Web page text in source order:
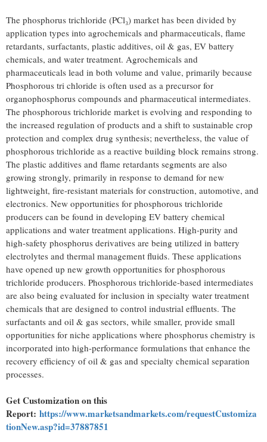
The phosphorus trichloride (PCl₃) market has been divided by
application types into agrochemicals and pharmaceuticals, flame
retardants, surfactants, plastic additives, oil & gas, EV battery
chemicals, and water treatment. Agrochemicals and
pharmaceuticals lead in both volume and value, primarily because
Phosphorous tri chloride is often used as a precursor for
organophosphorus compounds and pharmaceutical intermediates.
The phosphorous trichloride market is evolving and responding to
the increased regulation of products and a shift to sustainable crop
protection and complex drug synthesis; nevertheless, the value of
phosphorous trichloride as a reactive building block remains strong.
The plastic additives and flame retardants segments are also
growing strongly, primarily in response to demand for new
lightweight, fire-resistant materials for construction, automotive, and
electronics. New opportunities for phosphorous trichloride
producers can be found in developing EV battery chemical
applications and water treatment applications. High-purity and
high-safety phosphorus derivatives are being utilized in battery
electrolytes and thermal management fluids. These applications
have opened up new growth opportunities for phosphorous
trichloride producers. Phosphorous trichloride-based intermediates
are also being evaluated for inclusion in specialty water treatment
chemicals that are designed to control industrial effluents. The
surfactants and oil & gas sectors, while smaller, provide small
opportunities for niche applications where phosphorus chemistry is
incorporated into high-performance formulations that enhance the
recovery efficiency of oil & gas and specialty chemical separation
processes.
Get Customization on this
Report: https://www.marketsandmarkets.com/requestCustomiza
tionNew.asp?id=37887851